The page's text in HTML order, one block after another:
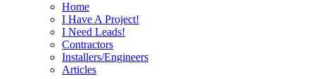
Home
I Have A Project!
I Need Leads!
Contractors
Installers/Engineers
Articles